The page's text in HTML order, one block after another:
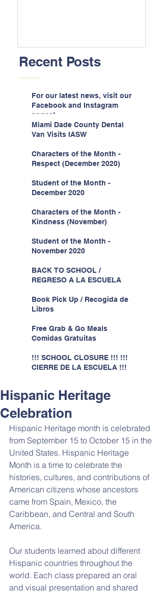
Recent Posts
For our latest news, visit our
Facebook and Instagram
pages!
Miami Dade County Dental
Van Visits IASW
Characters of the Month -
Respect (December 2020)
Student of the Month -
December 2020
Characters of the Month -
Kindness (November)
Student of the Month -
November 2020
BACK TO SCHOOL /
REGRESO A LA ESCUELA
Book Pick Up / Recogida de
Libros
Free Grab & Go Meals
Comidas Gratuitas
!!! SCHOOL CLOSURE !!! !!!
CIERRE DE LA ESCUELA !!!
Hispanic Heritage
Celebration
Hispanic Heritage month is celebrated
from September 15 to October 15 in the
United States. Hispanic Heritage
Month is a time to celebrate the
histories, cultures, and contributions of
American citizens whose ancestors
came from Spain, Mexico, the
Caribbean, and Central and South
America.
Our students learned about different
Hispanic countries throughout the
world. Each class prepared an oral
and visual presentation and shared